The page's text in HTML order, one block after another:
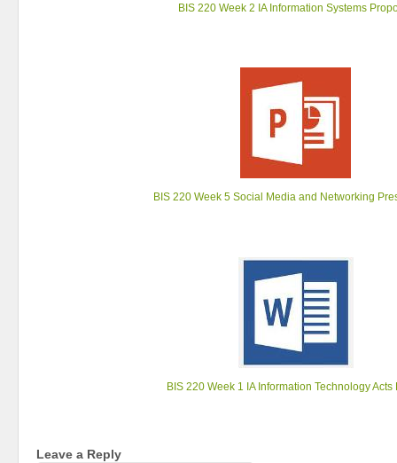
BIS 220 Week 2 IA Information Systems
BIS 220 Week 5 Social Media and Networking
BIS 220 Week 1 IA Information Technology Acts
Leave a Reply